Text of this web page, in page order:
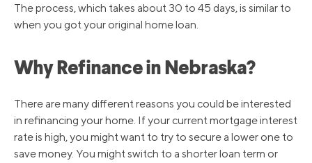
The process, which takes about 30 to 45 days, is similar to
when you got your original home loan.
Why Refinance in Nebraska?
There are many different reasons you could be interested
in refinancing your home. If your current mortgage interest
rate is high, you might want to try to secure a lower one to
save money. You might switch to a shorter loan term or